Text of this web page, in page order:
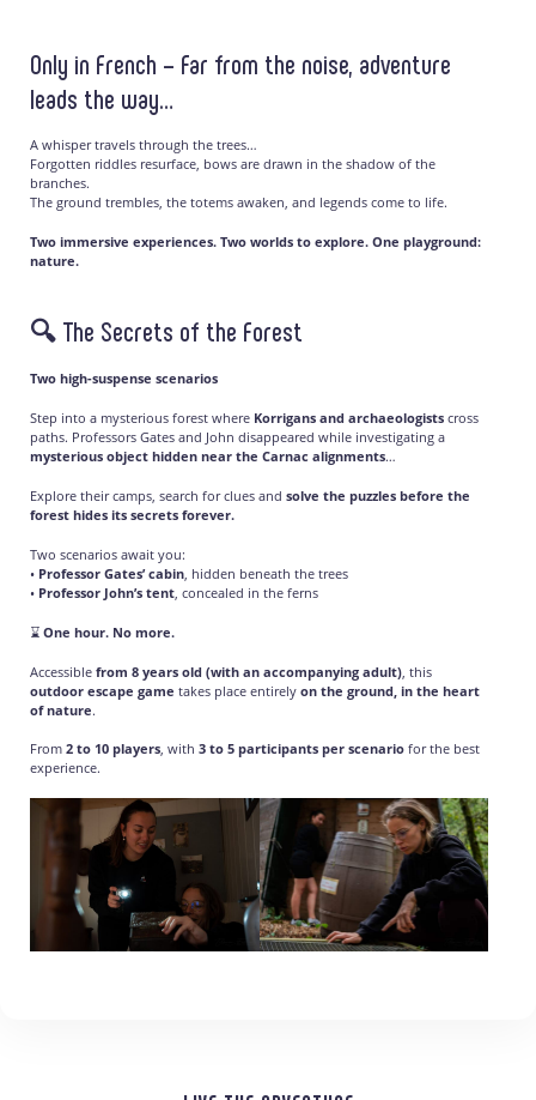
Only in French – Far from the noise, adventure
leads the way…
A whisper travels through the trees…
Forgotten riddles resurface, bows are drawn in the shadow of the
branches.
The ground trembles, the totems awaken, and legends come to life.
Two immersive experiences. Two worlds to explore. One playground:
nature.
🔍 The Secrets of the Forest
Two high-suspense scenarios
Step into a mysterious forest where Korrigans and archaeologists cross
paths. Professors Gates and John disappeared while investigating a
mysterious object hidden near the Carnac alignments…
Explore their camps, search for clues and solve the puzzles before the
forest hides its secrets forever.
Two scenarios await you:
• Professor Gates’ cabin , hidden beneath the trees
• Professor John’s tent , concealed in the ferns
⌛ One hour. No more.
Accessible from 8 years old (with an accompanying adult) , this
outdoor escape game takes place entirely on the ground, in the heart
of nature.
From 2 to 10 players, with 3 to 5 participants per scenario for the best
experience.